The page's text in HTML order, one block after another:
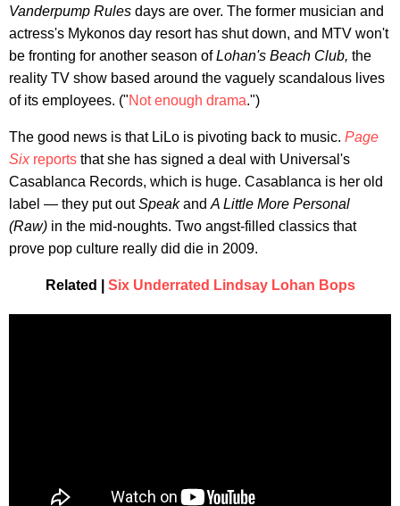
Vanderpump Rules days are over. The former musician and
actress's Mykonos day resort has shut down, and MTV won't
be fronting for another season ofLohan's Beach Club, the
reality TV show based around the vaguely scandalous lives
of its employees. ("Not enough drama.")
The good news is that LiLo is pivoting back to music. Page
Six reports that she has signed a deal with Universal's
Casablanca Records, which is huge. Casablanca is her old
label — they put outSpeakand A Little More Personal
(Raw) in the mid-noughts. Two angst-filled classics that
prove pop culture really did die in 2009.
Related | Six Underrated Lindsay Lohan Bops